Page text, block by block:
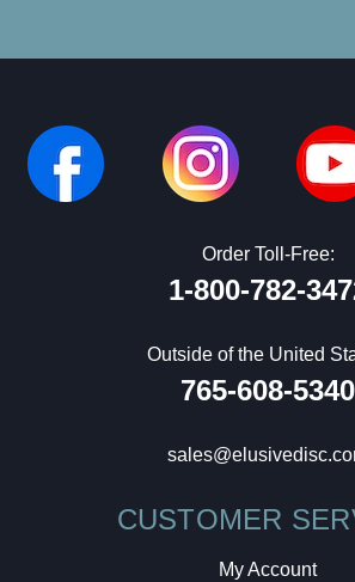
Order Toll-Free:
1-800-782-
Outside of the United
765-608-5340
CUSTOMER
My Account